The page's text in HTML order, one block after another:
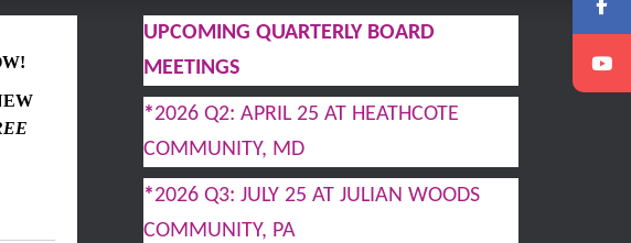
UPCOMING QUARTERLY BOARD
MEETINGS
*2026 Q2: APRIL 25 AT HEATHCOTE
COMMUNITY, MD
*2026 Q3: JULY 25 AT JULIAN WOODS
COMMUNITY, PA